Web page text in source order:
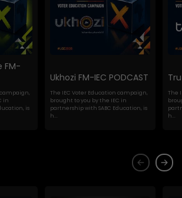
FM-
in
is
Ukhozi FM-IEC PODCAST
The IEC Voter Education campaign,
brought to you by the IEC in
partnership with SABC Education, is
h...
The
h...